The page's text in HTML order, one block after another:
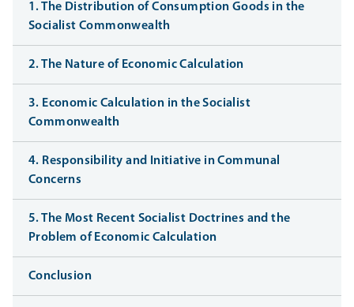
1. The Distribution of Consumption Goods in the
Socialist Commonwealth
2. The Nature of Economic Calculation
3. Economic Calculation in the Socialist
Commonwealth
4. Responsibility and Initiative in Communal
Concerns
5. The Most Recent Socialist Doctrines and the
Problem of Economic Calculation
Conclusion